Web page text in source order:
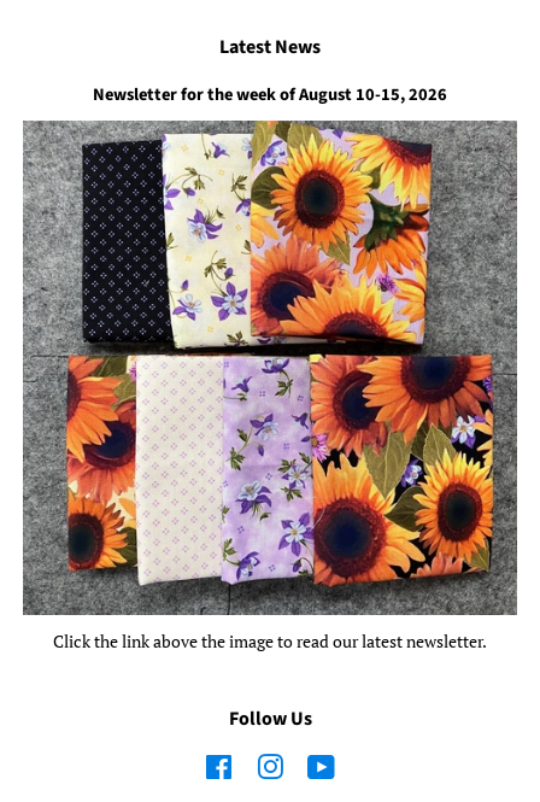
Latest News
Newsletter for the week of August 10-15, 2026
Click the link above the image to read our latest newsletter.
Follow Us
FacebookInstagram